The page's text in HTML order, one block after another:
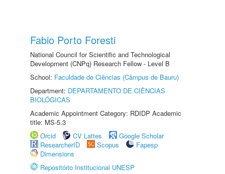
Fabio Porto Foresti
National Council for Scientific and Technological
Development (CNPq) Research Fellow - Level B
School: Faculdade de Ciências (Câmpus de Bauru)
Department: DEPARTAMENTO DE CIÊNCIAS
BIOLÓGICAS
Academic Appointment Category: RDIDP Academic
title: MS-5.3
Orcid
CV Lattes
Google Scholar
ResearcherID
Scopus
Fapesp
Dimensions
Repositório Institucional UNESP